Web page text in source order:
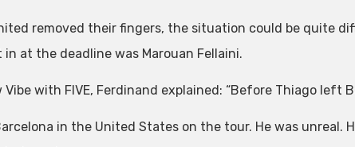
removed their fingers, the situation could be quite
in at the deadline was Marouan Fellaini.
Vibe with FIVE, Ferdinand explained: “Before Thiago left
in the United States on the tour. He was unreal.